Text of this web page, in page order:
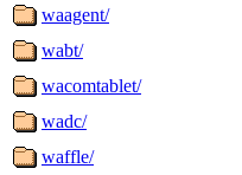
waagent/
wabt/
wacomtablet/
wadc/
waffle/